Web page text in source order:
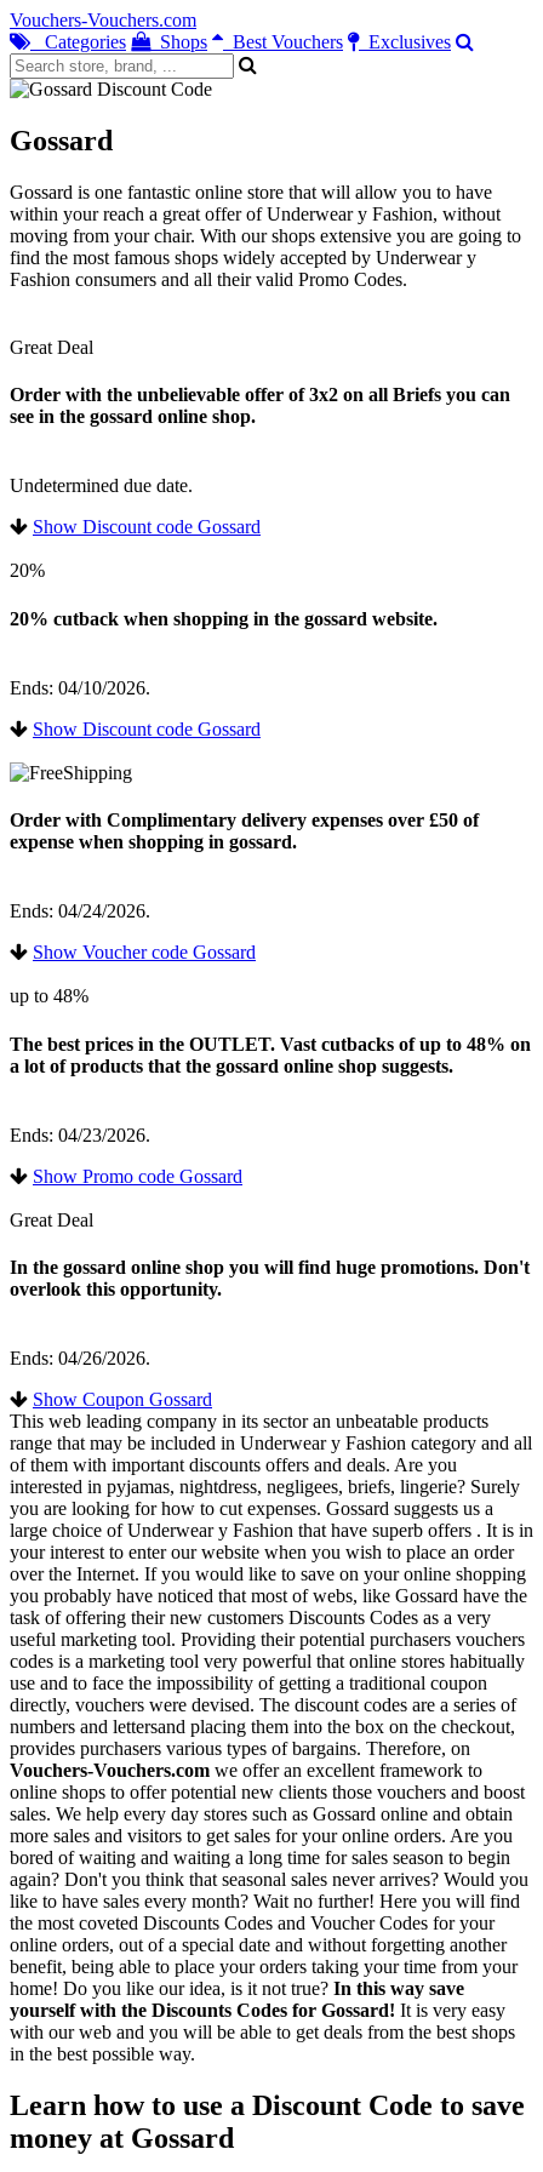
Vouchers-Vouchers.com
Categories
Shops Best Vouchers Exclusives
Gossard
Gossard is one fantastic online store that will allow you to have
within your reach a great offer of Underwear y Fashion, without
moving from your chair. With our shops extensive you are going to
find the most famous shops widely accepted by Underwear y
Fashion consumers and all their valid Promo Codes.
Great Deal
Order with the unbelievable offer of 3x2 on all Briefs you can
see in the gossard online shop.
Undetermined due date.
Show Discount code Gossard
20%
20% cutback when shopping in the gossard website.
Ends: 04/10/2026.
Show Discount code Gossard
Order with Complimentary delivery expenses over £50 of
expense when shopping in gossard.
Ends: 04/24/2026.
Show Voucher code Gossard
up to 48%
The best prices in the OUTLET. Vast cutbacks of up to 48% on
a lot of products that the gossard online shop suggests.
Ends: 04/23/2026.
Show Promo code Gossard
Great Deal
In the gossard online shop you will find huge promotions. Don't
overlook this opportunity.
Ends: 04/26/2026.
Show Coupon Gossard
This web leading company in its sector an unbeatable products
range that may be included in Underwear y Fashion category and all
of them with important discounts offers and deals. Are you
interested in pyjamas, nightdress, negligees, briefs, lingerie? Surely
you are looking for how to cut expenses. Gossard suggests us a
large choice of Underwear y Fashion that have superb offers . It is in
your interest to enter our website when you wish to place an order
over the Internet. If you would like to save on your online shopping
you probably have noticed that most of webs, like Gossard have the
task of offering their new customers Discounts Codes as a very
useful marketing tool. Providing their potential purchasers vouchers
codes is a marketing tool very powerful that online stores habitually
use and to face the impossibility of getting a traditional coupon
directly, vouchers were devised. The discount codes are a series of
numbers and lettersand placing them into the box on the checkout,
provides purchasers various types of bargains. Therefore, on
Vouchers-Vouchers.com we offer an excellent framework to
online shops to offer potential new clients those vouchers and boost
sales. We help every day stores such as Gossard online and obtain
more sales and visitors to get sales for your online orders. Are you
bored of waiting and waiting a long time for sales season to begin
again? Don't you think that seasonal sales never arrives? Would you
like to have sales every month? Wait no further! Here you will find
the most coveted Discounts Codes and Voucher Codes for your
online orders, out of a special date and without forgetting another
benefit, being able to place your orders taking your time from your
home! Do you like our idea, is it not true? In this way save
yourself with the Discounts Codes for Gossard! It is very easy
with our web and you will be able to get deals from the best shops
in the best possible way.
Learn how to use a Discount Code to save
money at Gossard